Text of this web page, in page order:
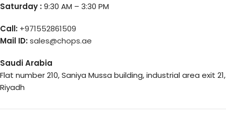
Saturday :9:30 AM – 3:30 PM
Call: +971552861509
Mail ID:sales@chops.ae
Saudi Arabia
Flat number 210, Saniya Mussa building, industrial area exit 21,
Riyadh